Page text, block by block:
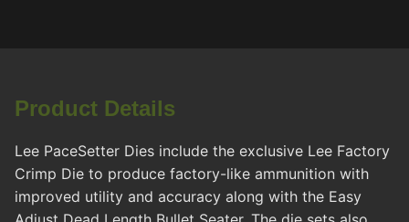
Product Details
Lee PaceSetter Dies include the exclusive Lee Factory
Crimp Die to produce factory-like ammunition with
improved utility and accuracy along with the Easy